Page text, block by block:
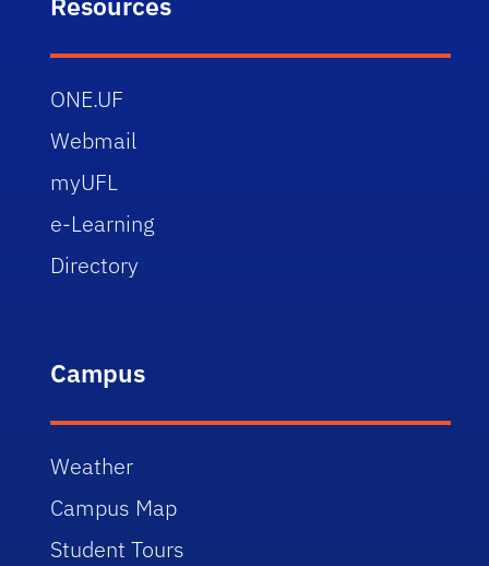
ONE.UF
Webmail
myUFL
e-Learning
Directory
Campus
Weather
Campus Map
Student Tours